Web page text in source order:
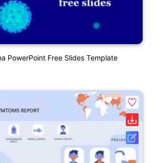
PowerPoint Free Slides Template